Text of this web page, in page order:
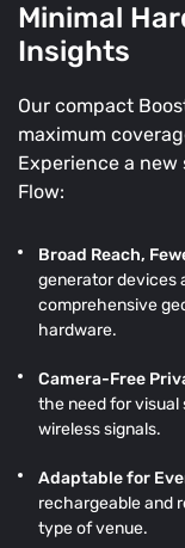
Minimal
Insights
Our compact
maximum
Experience a
Flow:
Broad Reach,
generator devices
comprehensive
hardware.
Camera-Free
the need for
wireless signals.
Adaptable for
rechargeable and
type of venue.